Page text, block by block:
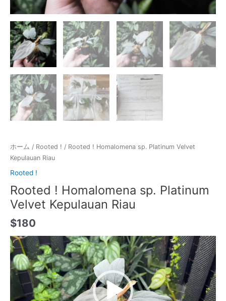
ホーム / Rooted ! / Rooted ! Homalomena sp. Platinum Velvet
Kepulauan Riau
Rooted !
Rooted ! Homalomena sp. Platinum
Velvet Kepulauan Riau
$180
動
画
プ
レ